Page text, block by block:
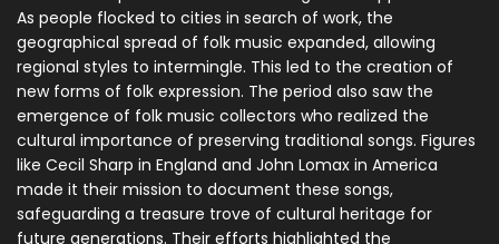
As people flocked to cities in search of work, the
geographical spread of folk music expanded, allowing
regional styles to intermingle. This led to the creation of
new forms of folk expression. The period also saw the
emergence of folk music collectors who realized the
cultural importance of preserving traditional songs. Figures
like Cecil Sharp in England and John Lomax in America
made it their mission to document these songs,
safeguarding a treasure trove of cultural heritage for
future generations. Their efforts highlighted the